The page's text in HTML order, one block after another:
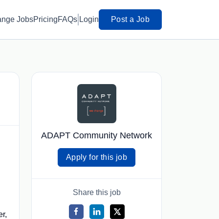
JobsPricingFAQs Login Post a Job
ADAPT Community Network
Apply for this job
Share this job